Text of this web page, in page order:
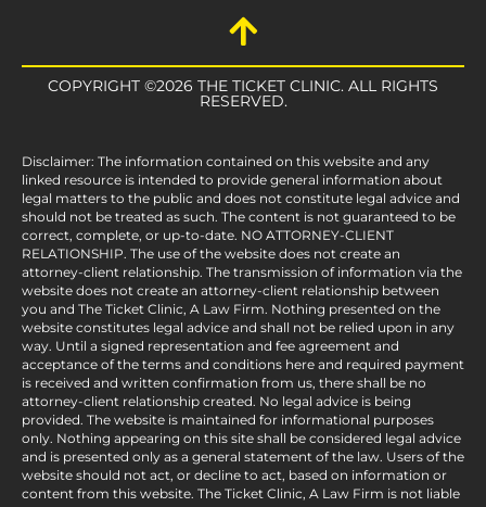
COPYRIGHT ©2026 THE TICKET CLINIC. ALL RIGHTS
RESERVED.
Disclaimer: The information contained on this website and any
linked resource is intended to provide general information about
legal matters to the public and does not constitute legal advice and
should not be treated as such. The content is not guaranteed to be
correct, complete, or up-to-date. NO ATTORNEY-CLIENT
RELATIONSHIP. The use of the website does not create an
attorney-client relationship. The transmission of information via the
website does not create an attorney-client relationship between
you and The Ticket Clinic, A Law Firm. Nothing presented on the
website constitutes legal advice and shall not be relied upon in any
way. Until a signed representation and fee agreement and
acceptance of the terms and conditions here and required payment
is received and written confirmation from us, there shall be no
attorney-client relationship created. No legal advice is being
provided. The website is maintained for informational purposes
only. Nothing appearing on this site shall be considered legal advice
and is presented only as a general statement of the law. Users of the
website should not act, or decline to act, based on information or
content from this website. The Ticket Clinic, A Law Firm is not liable